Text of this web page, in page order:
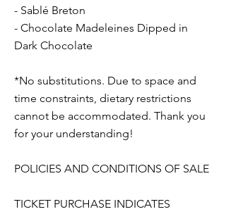
- Sablé Breton
- Chocolate Madeleines Dipped in
Dark Chocolate
*No substitutions. Due to space and
time constraints, dietary restrictions
cannot be accommodated. Thank you
for your understanding!
POLICIES AND CONDITIONS OF SALE
TICKET PURCHASE INDICATES